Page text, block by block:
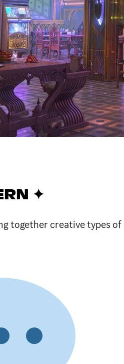
✦
together creative types